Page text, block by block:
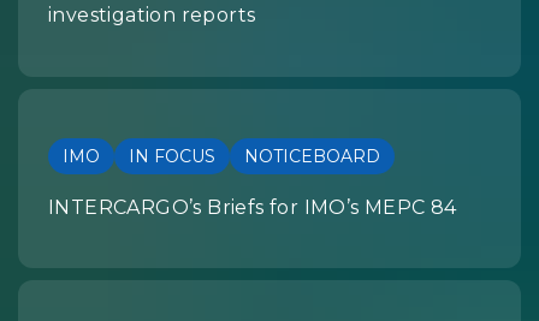
investigation reports
IMO IN FOCUS NOTICEBOARD
INTERCARGO’s Briefs for IMO’s MEPC 84